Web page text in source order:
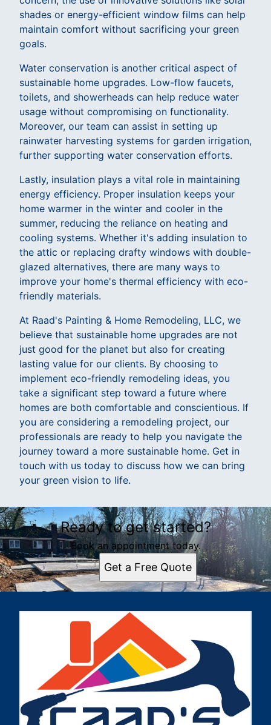
shades or energy-efficient window films can help
maintain comfort without sacrificing your green
goals.
Water conservation is another critical aspect of
sustainable home upgrades. Low-flow faucets,
toilets, and showerheads can help reduce water
usage without compromising on functionality.
Moreover, our team can assist in setting up
rainwater harvesting systems for garden irrigation,
further supporting water conservation efforts.
Lastly, insulation plays a vital role in maintaining
energy efficiency. Proper insulation keeps your
home warmer in the winter and cooler in the
summer, reducing the reliance on heating and
cooling systems. Whether it's adding insulation to
the attic or replacing drafty windows with double-
glazed alternatives, there are many ways to
improve your home's thermal efficiency with eco-
friendly materials.
At Raad's Painting & Home Remodeling, LLC, we
believe that sustainable home upgrades are not
just good for the planet but also for creating
lasting value for our clients. By choosing to
implement eco-friendly remodeling ideas, you
take a significant step toward a future where
homes are both comfortable and conscientious. If
you are considering a remodeling project, our
professionals are ready to help you navigate the
journey toward a more sustainable home. Get in
touch with us today to discuss how we can bring
your green vision to life.
Ready to get started?
Book an appointment today.
Get a Free Quote